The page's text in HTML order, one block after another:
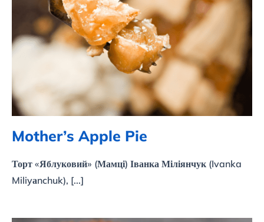
Mother’s Apple Pie
Mother’s Apple Pie
Торт «Яблуковий» (Мамці) Іванка Міліянчук (Ivanka
Miliyаnchuk), [...]